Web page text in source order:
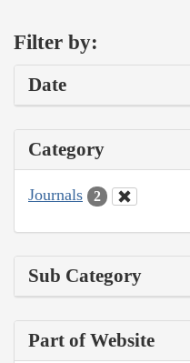
Filter by:
Date
Category
Journals 2
Sub Category
Part of Website